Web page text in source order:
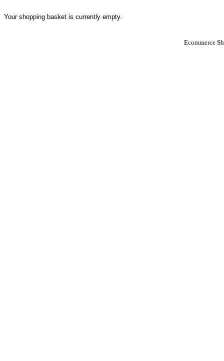
Your shopping basket is currently empty.
Ecommerce